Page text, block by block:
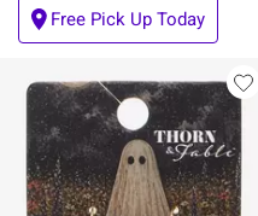
Free Pick Up Today